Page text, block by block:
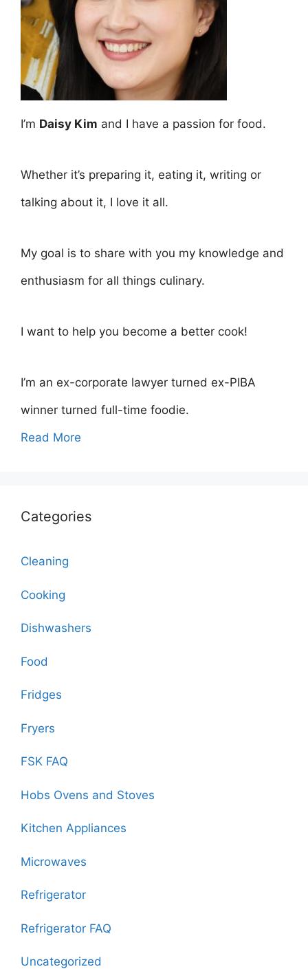
I’m Daisy Kim and I have a passion for food.
Whether it’s preparing it, eating it, writing or
talking about it, I love it all.
My goal is to share with you my knowledge and
enthusiasm for all things culinary.
I want to help you become a better cook!
I’m an ex-corporate lawyer turned ex-PIBA
winner turned full-time foodie.
Read More
Categories
Cleaning
Cooking
Dishwashers
Food
Fridges
Fryers
FSK FAQ
Hobs Ovens and Stoves
Kitchen Appliances
Microwaves
Refrigerator
Refrigerator FAQ
Uncategorized